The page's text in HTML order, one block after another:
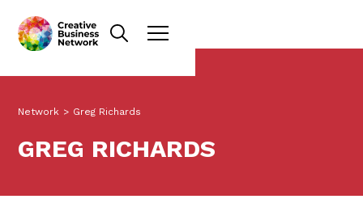
Network > Greg Richards
GREG RICHARDS